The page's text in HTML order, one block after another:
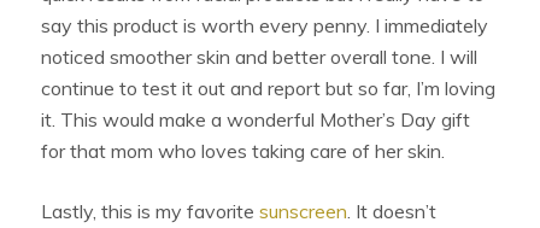
say this product is worth every penny. I immediately
noticed smoother skin and better overall tone. I will
continue to test it out and report but so far, I’m loving
it. This would make a wonderful Mother’s Day gift
for that mom who loves taking care of her skin.
Lastly, this is my favoritesunscreen . It doesn’t